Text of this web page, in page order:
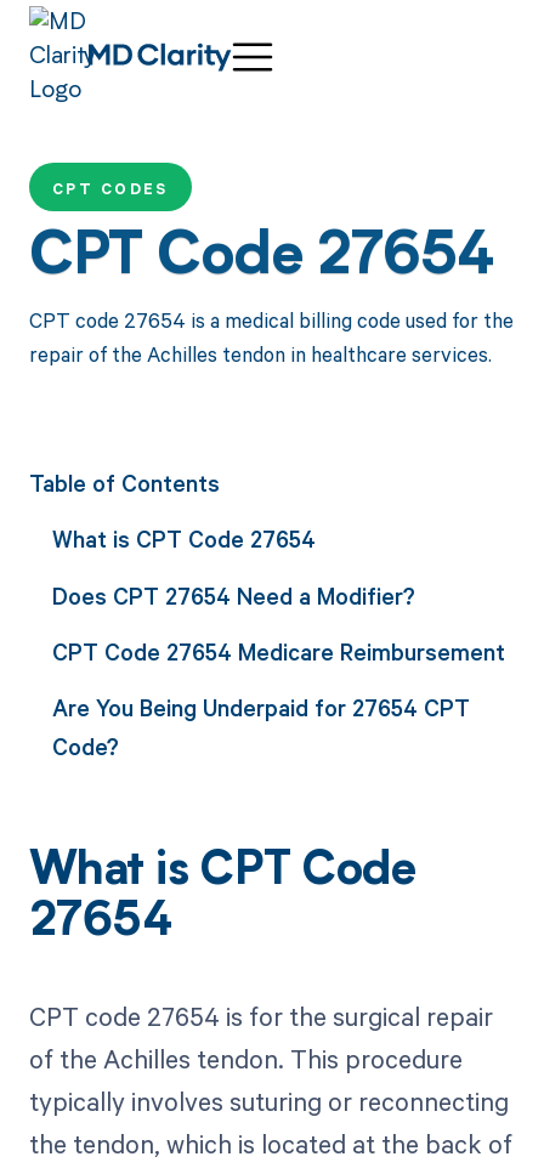
CPT CODES
CPT Code 27654
CPT code 27654 is a medical billing code used for the
repair of the Achilles tendon in healthcare services.
Table of Contents
What is CPT Code 27654
Does CPT 27654 Need a Modifier?
CPT Code 27654 Medicare Reimbursement
Are You Being Underpaid for 27654 CPT
Code?
What is CPT Code
27654
CPT code 27654 is for the surgical repair
of the Achilles tendon. This procedure
typically involves suturing or reconnecting
the tendon, which is located at the back of